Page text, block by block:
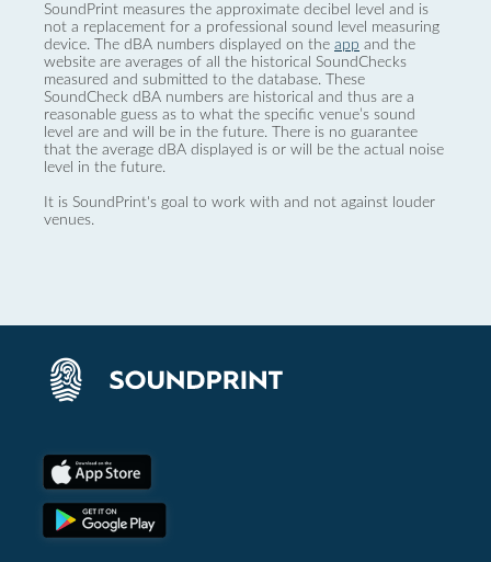
SoundPrint measures the approximate decibel level and is
not a replacement for a professional sound level measuring
device. The dBA numbers displayed on the app and the
website are averages of all the historical SoundChecks
measured and submitted to the database. These
SoundCheck dBA numbers are historical and thus are a
reasonable guess as to what the specific venue’s sound
level are and will be in the future. There is no guarantee
that the average dBA displayed is or will be the actual noise
level in the future.
It is SoundPrint's goal to work with and not against louder
venues.